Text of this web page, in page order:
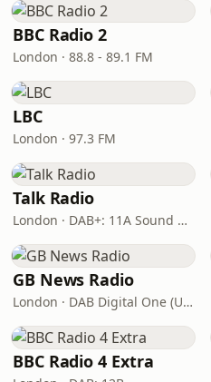
BBC Radio 2
London · 88.8 - 89.1 FM
LBC
London · 97.3 FM
Talk Radio
London · DAB+: 11A Sound Digital
GB News Radio
London · DAB Digital One (UK)
BBC Radio 4 Extra